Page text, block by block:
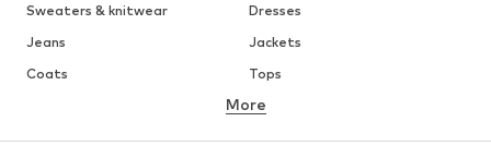
Sweaters & knitwear
Dresses
Jeans
Jackets
Coats
Tops
Underwear
More